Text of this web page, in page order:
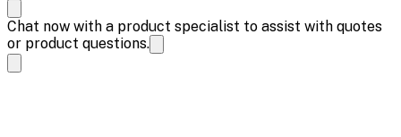
Chat now with a product specialist to assist with quotes
or product questions.